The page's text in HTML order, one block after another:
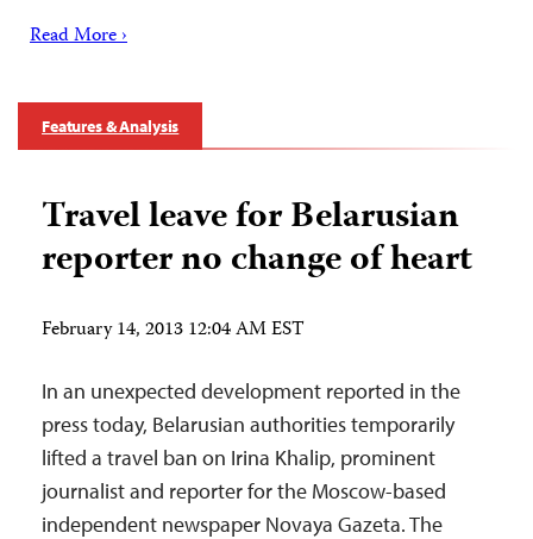
Read More ›
Features & Analysis
Travel leave for Belarusian
reporter no change of heart
February 14, 2013 12:04 AM EST
In an unexpected development reported in the
press today, Belarusian authorities temporarily
lifted a travel ban on Irina Khalip, prominent
journalist and reporter for the Moscow-based
independent newspaper Novaya Gazeta. The